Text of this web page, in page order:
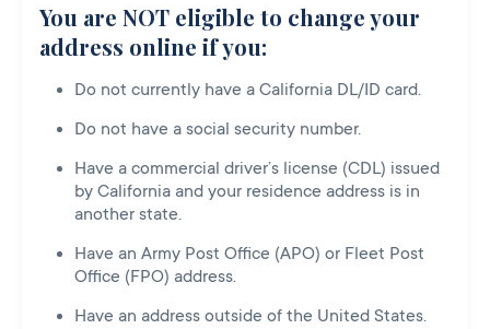
You are NOT eligible to change your
address online if you:
Do not currently have a California DL/ID card.
Do not have a social security number.
Have a commercial driver’s license (CDL) issued
by California and your residence address is in
another state.
Have an Army Post Office (APO) or Fleet Post
Office (FPO) address.
Have an address outside of the United States.